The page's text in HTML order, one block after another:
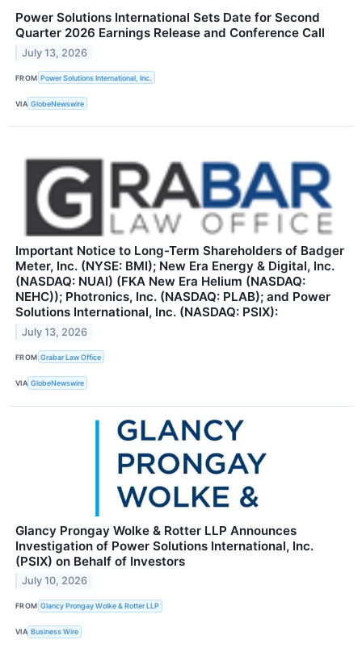
Power Solutions International Sets Date for Second
Quarter 2026 Earnings Release and Conference Call
July 13, 2026
FROM Power Solutions International, Inc.
VIA GlobeNewswire
Important Notice to Long-Term Shareholders of Badger
Meter, Inc. (NYSE: BMI); New Era Energy & Digital, Inc.
(NASDAQ: NUAI) (FKA New Era Helium (NASDAQ:
NEHC)); Photronics, Inc. (NASDAQ: PLAB); and Power
Solutions International, Inc. (NASDAQ: PSIX):
July 13, 2026
FROM Grabar Law Office
VIA GlobeNewswire
Glancy Prongay Wolke & Rotter LLP Announces
Investigation of Power Solutions International, Inc.
(PSIX) on Behalf of Investors
July 10, 2026
FROM Glancy Prongay Wolke & Rotter LLP
VIA Business Wire